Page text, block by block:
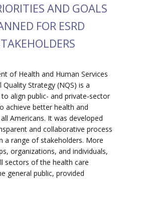
AND GOALS
FOR ESRD
of Health and Human Services
Quality Strategy (NQS) is a
align public- and private-sector
achieve better health and
Americans. It was developed
and collaborative process
a range of stakeholders. More
organizations, and individuals,
sectors of the health care
general public, provided